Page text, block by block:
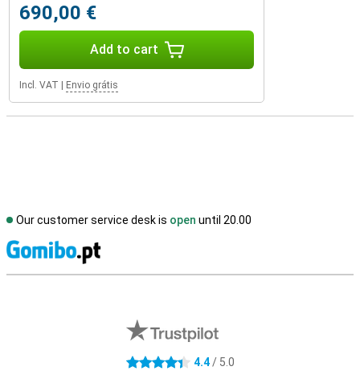
690,00 €
Add to cart
Incl. VAT Envio grátis
Our customer service desk is open until 20.00
4.4 stars 4.4/ 5.0